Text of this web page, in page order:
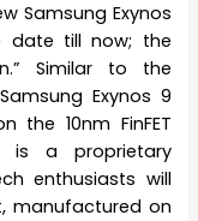
Samsung Exynos
date till now; the
Similar to the
Exynos 9
the 10nm FinFET
is a proprietary
enthusiasts will
manufactured on